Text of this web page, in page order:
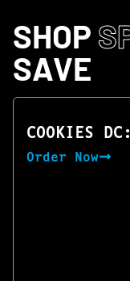
SHOP
SAVE
COOKIES
Order Now